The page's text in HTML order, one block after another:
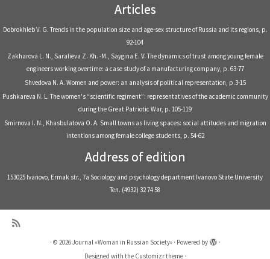
Articles
Dobrokhleb V. G. Trends in the population size and age-sex structure of Russia and its regions, р.
92-104
Zakharova L. N., Saralieva Z. Kh. -M., Saygina E. V. The dynamics of trust among young female
engineers working overtime: a case study of a manufacturing company, р. 63-77
Shvedova N. A. Women and power: an analysis of political representation, р.3-15
Pushkareva N. L. The women's “scientific regiment”: representatives of the academic community
during the Great Patriotic War, р. 105-119
Smirnova I. N., Khasbulatova O. A. Small towns as living spaces: social attitudes and migration
intentions among female college students, р. 54-62
Address of edition
153025 Ivanovo, Ermak str., 7a Sociology and psychology department Ivanovo State University
Тел. (4932) 32 74 58
· © 2026Journal «Woman in Russian Society»· Powered by
·
Designed with the Customizr theme·